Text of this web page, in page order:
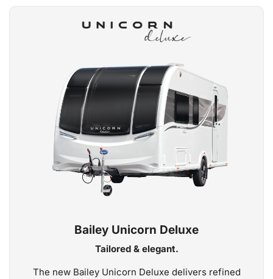
Bailey Unicorn Deluxe
Tailored & elegant.
The new Bailey Unicorn Deluxe delivers refined